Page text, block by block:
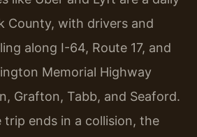
County, with drivers and
along I-64, Route 17, and
Memorial Highway
Grafton, Tabb, and Seaford.
trip ends in a collision, the